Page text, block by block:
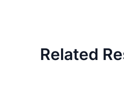
Related